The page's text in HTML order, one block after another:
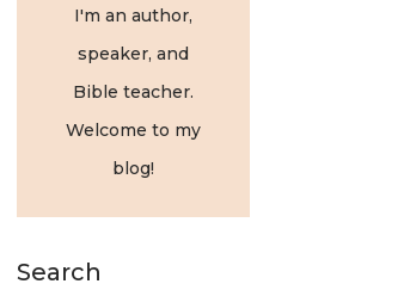
I'm an author,
speaker, and
Bible teacher.
Welcome to my
blog!
Search